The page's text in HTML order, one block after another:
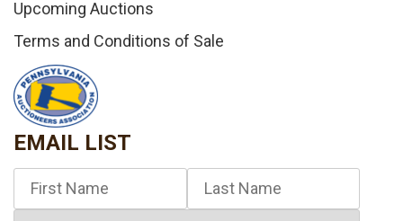
Upcoming Auctions
Terms and Conditions of Sale
EMAIL LIST